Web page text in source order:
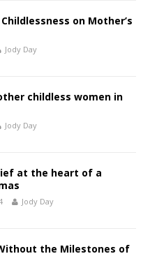
on Mother’s
Jody Day
childless women in
Jody Day
at the heart of a
Jody Day
the Milestones of